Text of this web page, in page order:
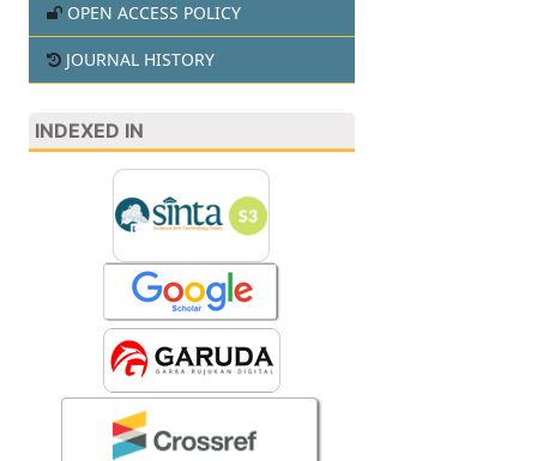
OPEN ACCESS POLICY
JOURNAL HISTORY
INDEXED IN